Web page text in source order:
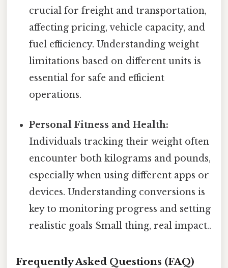
crucial for freight and transportation,
affecting pricing, vehicle capacity, and
fuel efficiency. Understanding weight
limitations based on different units is
essential for safe and efficient
operations.
Personal Fitness and Health:
Individuals tracking their weight often
encounter both kilograms and pounds,
especially when using different apps or
devices. Understanding conversions is
key to monitoring progress and setting
realistic goals Small thing, real impact..
Frequently Asked Questions (FAQ)